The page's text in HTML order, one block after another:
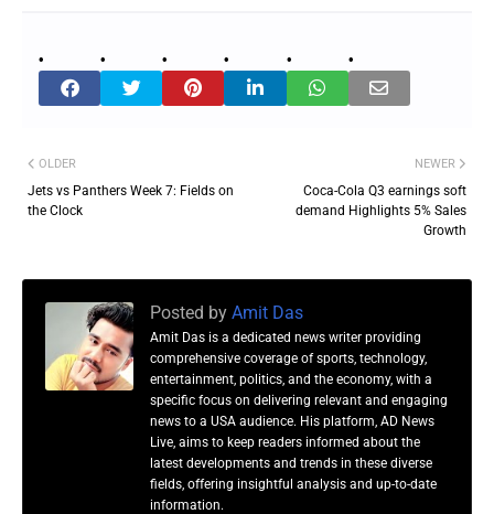
NEWER
Coca-Cola Q3 earnings soft
demand Highlights 5% Sales
Growth
OLDER
Jets vs Panthers Week 7: Fields on
the Clock
Posted by Amit Das
Amit Das is a dedicated news writer providing
comprehensive coverage of sports, technology,
entertainment, politics, and the economy, with a
specific focus on delivering relevant and engaging
news to a USA audience. His platform, AD News
Live, aims to keep readers informed about the
latest developments and trends in these diverse
fields, offering insightful analysis and up-to-date
information.